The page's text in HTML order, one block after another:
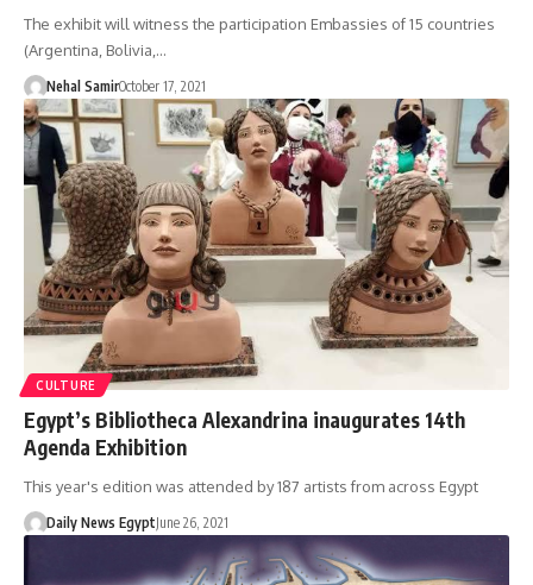
The exhibit will witness the participation Embassies of 15 countries
(Argentina, Bolivia,…
Nehal SamirOctober 17, 2021
CULTURE
Egypt’s Bibliotheca Alexandrina inaugurates 14th
Agenda Exhibition
This year's edition was attended by 187 artists from across Egypt
Daily News EgyptJune 26, 2021